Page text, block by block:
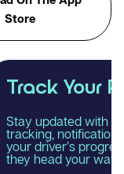
Store
Enjoy Your
Relax and
smooth,
reliable taxi journey
Rydo.